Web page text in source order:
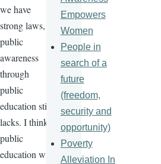
we have
strong laws,
public
awareness
through
public
education still
lacks. I think
public
education will
Empowers
Women
People in
search of a
future
(freedom,
security and
opportunity)
Poverty
Alleviation In